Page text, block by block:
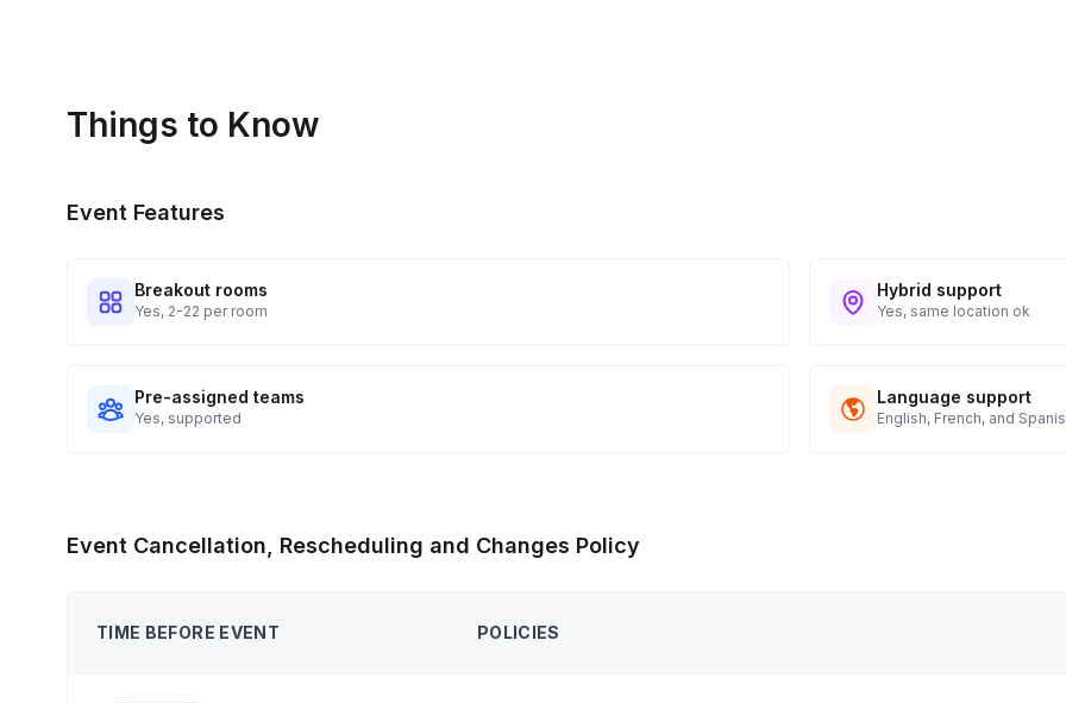
Things to Know
Event Features
Breakout rooms
Yes, 2-22 per room
Hybrid support
Yes, same location ok
Pre-assigned teams
Yes, supported
Language support
English, French, and
Event Cancellation, Rescheduling and Changes Policy
TIME BEFORE EVENT POLICIES